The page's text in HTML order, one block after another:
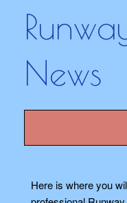
News
Here is where you